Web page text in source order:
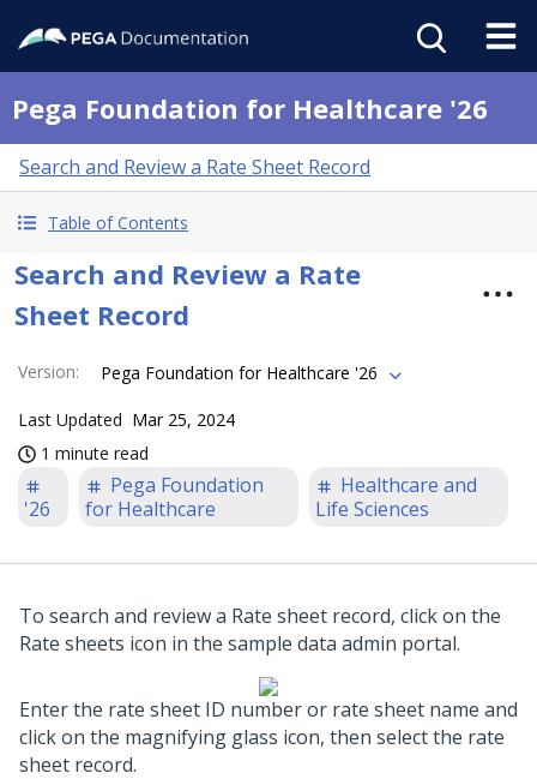
Pega Foundation for Healthcare '26
Search and Review a Rate Sheet Record
Table of Contents
Search and Review a Rate
Sheet Record
Version: Pega Foundation for Healthcare '26
Last Updated Mar 25, 2024
1 minute read
'26
Pega Foundation
for Healthcare
Healthcare and
Life Sciences
To search and review a Rate sheet record, click on the
Rate sheets icon in the sample data admin portal.
Enter the rate sheet ID number or rate sheet name and
click on the magnifying glass icon, then select the rate
sheet record.